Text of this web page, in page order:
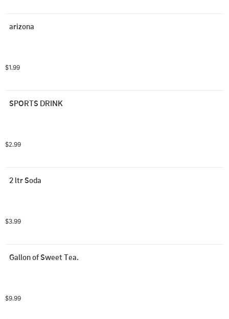
arizona
$1.99
SPORTS DRINK
$2.99
2 ltr Soda
$3.99
Gallon of Sweet Tea.
$9.99